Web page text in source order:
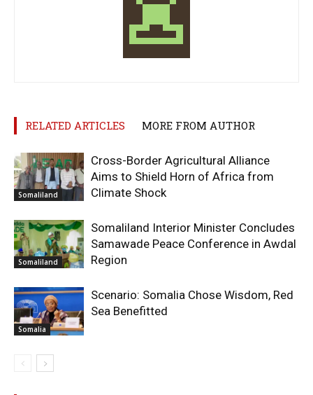
RELATED ARTICLES MORE FROM AUTHOR
Somaliland
Cross-Border Agricultural Alliance
Aims to Shield Horn of Africa from
Climate Shock
Somaliland
Somaliland Interior Minister Concludes
Samawade Peace Conference in Awdal
Region
Somalia
Scenario: Somalia Chose Wisdom, Red
Sea Benefitted